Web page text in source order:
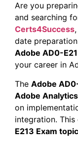
Are you
and searching
Certs4Success
date
Adobe AD0-
your career in
The Adobe
Adobe
on
integration.
E213 Exam